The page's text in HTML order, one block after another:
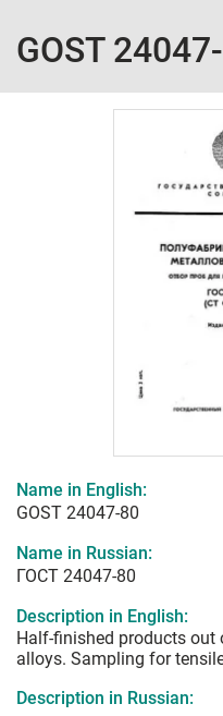
GOST
Name in English:
GOST 24047-80
Name in Russian:
ГОСТ 24047-80
Description in English:
Half-finished products
alloys. Sampling for
Description in Russian: